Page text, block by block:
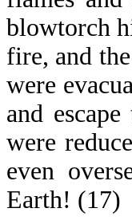
blowtorch
fire, and
were
and
were
even
Earth! (17)